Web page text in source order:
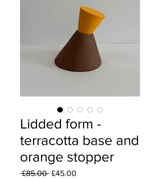
Lidded form -
terracotta base and
orange stopper
£85.00 Regular
£45.00